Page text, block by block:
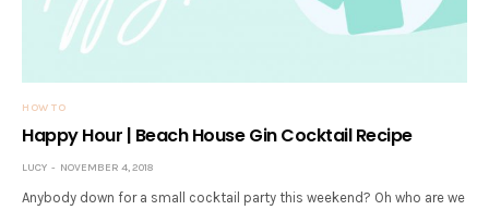
HOW TO
Happy Hour | Beach House Gin Cocktail Recipe
LUCY NOVEMBER 4, 2018
Anybody down for a small cocktail party this weekend? Oh who are we